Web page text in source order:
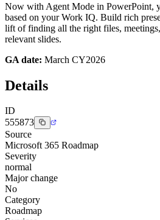
Now with Agent Mode in PowerPoint,
based on your Work IQ. Build rich
lift of finding all the right files,
relevant slides.
GA date: March CY2026
Details
ID
555873
Source
Microsoft 365 Roadmap
Severity
normal
Major change
No
Category
Roadmap